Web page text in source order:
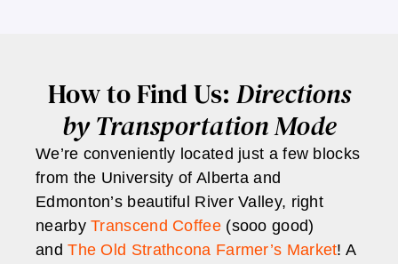
How to Find Us: Directions
by Transportation Mode
We’re conveniently located just a few blocks
from the University of Alberta and
Edmonton’s beautiful River Valley, right
nearbyTranscend Coffee(sooo good)
andThe Old Strathcona Farmer’s Market! A